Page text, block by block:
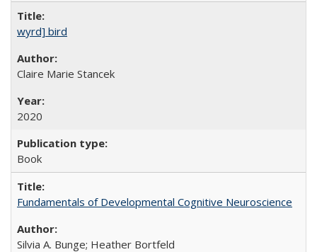
wyrd] bird
Claire Marie Stancek
2020
Book
Fundamentals of Developmental Cognitive Neuroscience
Silvia A. Bunge; Heather Bortfeld